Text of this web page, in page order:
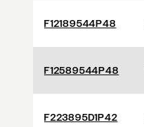
F12189544P48
F12589544P48
F223895D1P42